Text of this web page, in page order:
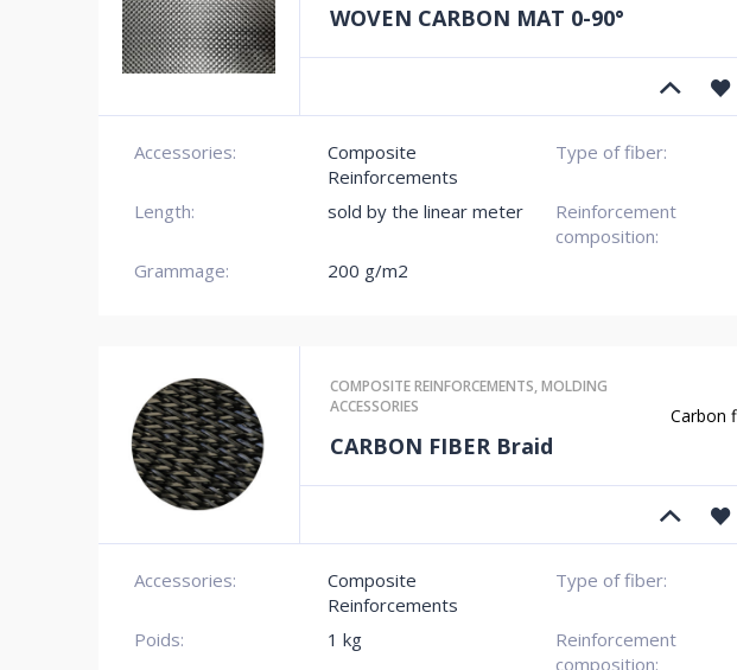
WOVEN CARBON MAT 0-90°
Accessories:
Composite
Reinforcements
Type of fiber:
Length: sold by the linear meter
Reinforcement
composition:
Grammage: 200 g/m2
COMPOSITE REINFORCEMENTS,MOLDING
ACCESSORIES
CARBON FIBER Braid
Carbon
Accessories:
Composite
Reinforcements
Type of fiber:
Poids: 1 kg
Reinforcement
composition: